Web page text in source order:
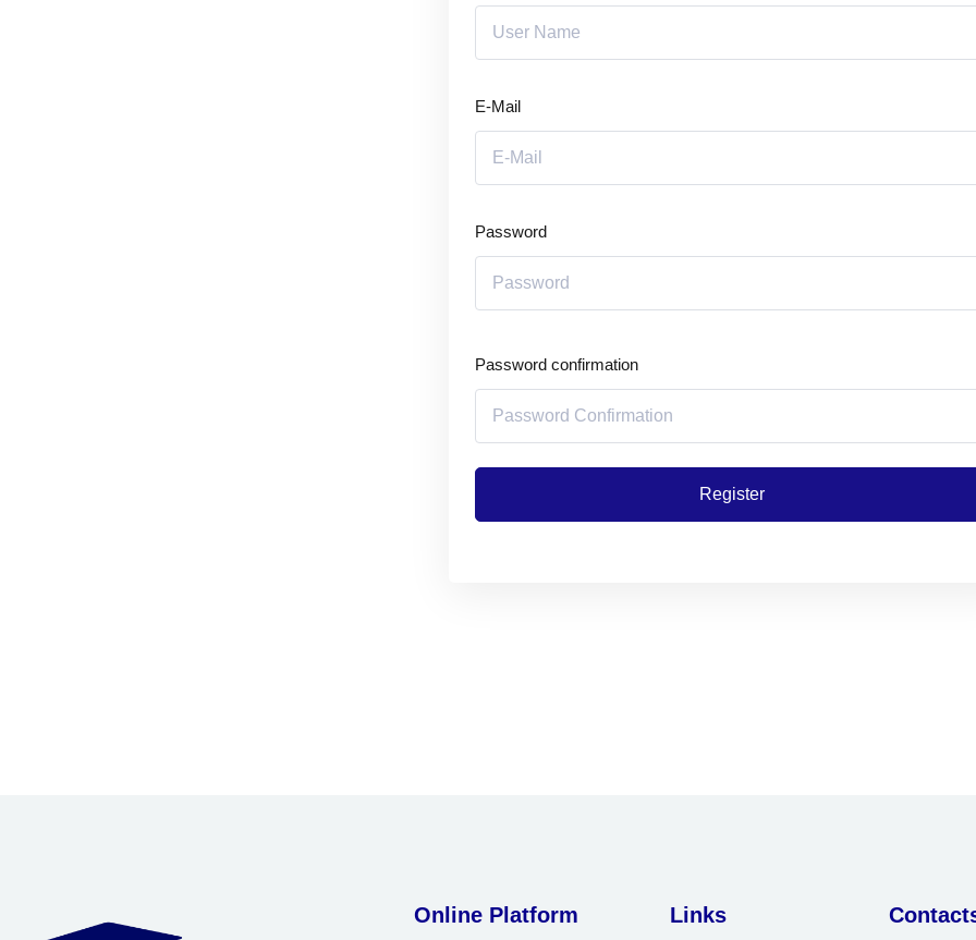
E-Mail
Password
Password confirmation
Register
Online Platform Links